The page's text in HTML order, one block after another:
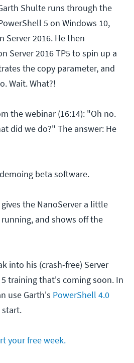
Shulte runs through the
5 on Windows 10,
Server 2016. He then
Server 2016 TP5 to spin up a
the copy parameter, and
Wait. What?!
the webinar (16:14): "Oh no.
did we do?" The answer: He
beta software.
the NanoServer a little
and shows off the
into his (crash-free) Server
training that's coming soon. In
use Garth's PowerShell 4.0
start.
your free week.